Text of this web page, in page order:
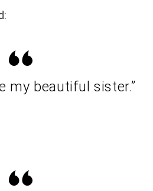
my beautiful sister.”